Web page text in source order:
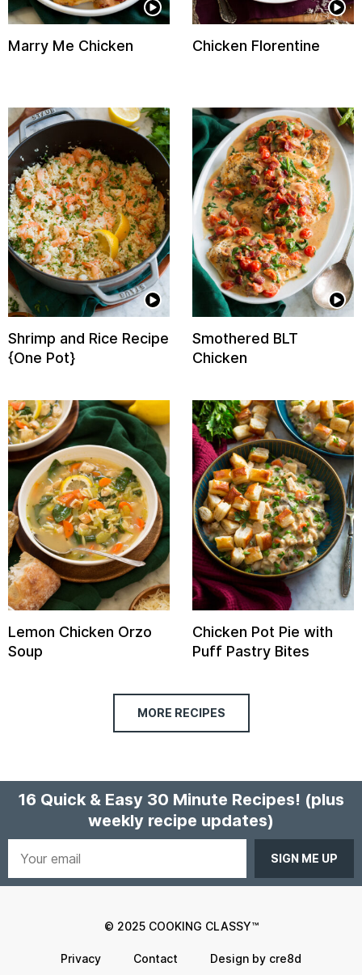
Marry Me Chicken Chicken Florentine
Shrimp and Rice Recipe
{One Pot}
Smothered BLT
Chicken
Lemon Chicken Orzo
Soup
Chicken Pot Pie with
Puff Pastry Bites
MORE RECIPES
16 Quick & Easy 30 Minute Recipes! (plus
weekly recipe updates)
© 2025 COOKING CLASSY™
Privacy Contact Design by cre8d